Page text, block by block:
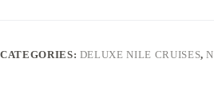
quantity
CATEGORIES: DELUXE NILE CRUISES,